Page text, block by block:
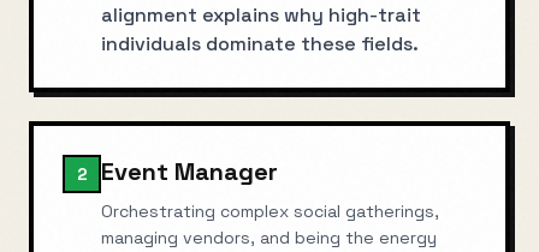
alignment explains why high-trait
individuals dominate these fields.
2 Event Manager
Orchestrating complex social gatherings,
managing vendors, and being the energy